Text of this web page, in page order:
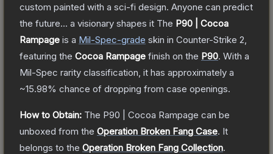
custom painted with a sci-fi design. Anyone can predict
the future... a visionary shapes it The P90 | Cocoa
Rampage is a Mil-Spec-grade skin in Counter-Strike 2
featuring the Cocoa Rampage finish on the P90. With a
Mil-Spec rarity classification, it has approximately a
~15.98% chance of dropping from case openings.
How to Obtain: The P90 | Cocoa Rampage can be
unboxed from the Operation Broken Fang Case. It
belongs to the Operation Broken Fang Collection.